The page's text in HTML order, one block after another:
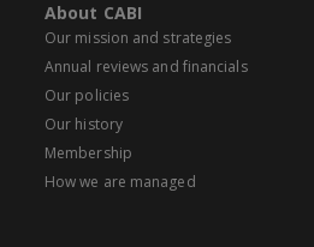
About CABI
Our mission and strategies
Annual reviews and financials
Our policies
Our history
Membership
How we are managed